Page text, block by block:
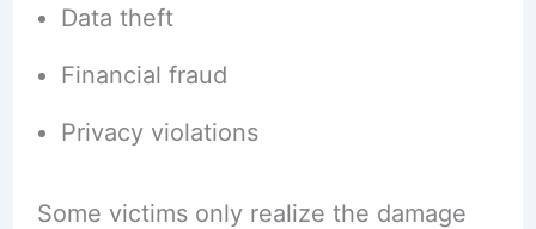
Data theft
Financial fraud
Privacy violations
Some victims only realize the damage